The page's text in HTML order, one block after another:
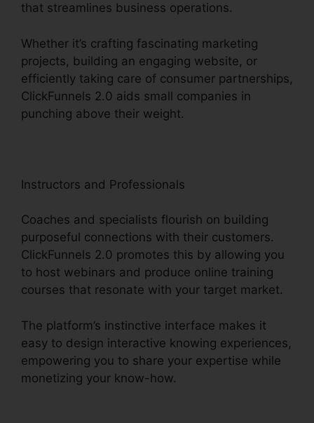
that streamlines business operations.
Whether it’s crafting fascinating marketing
projects, building an engaging website, or
efficiently taking care of consumer partnerships,
ClickFunnels 2.0 aids small companies in
punching above their weight.
Instructors and Professionals
Coaches and specialists flourish on building
purposeful connections with their customers.
ClickFunnels 2.0 promotes this by allowing you
to host webinars and produce online training
courses that resonate with your target market.
The platform’s instinctive interface makes it
easy to design interactive knowing experiences,
empowering you to share your expertise while
monetizing your know-how.